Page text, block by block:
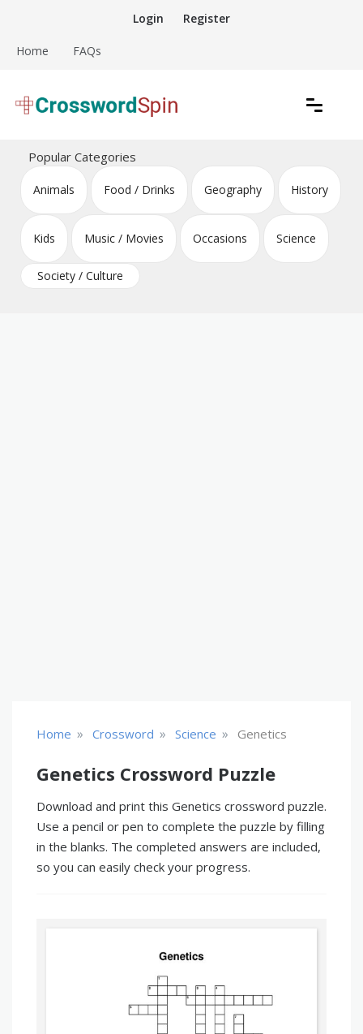
content
Login Register
Home FAQs
Crossword Puzzles
Popular Categories
Animals Food / Drinks Geography History
Kids Music / Movies Occasions Science
Society / Culture
Home » Crossword » Science » Genetics
Genetics Crossword Puzzle
Download and print this Genetics crossword puzzle.
Use a pencil or pen to complete the puzzle by filling
in the blanks. The completed answers are included,
so you can easily check your progress.